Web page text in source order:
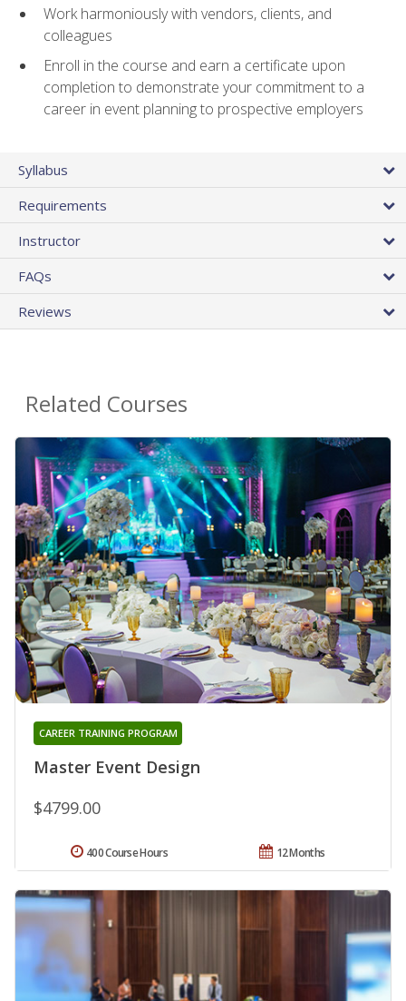
Work harmoniously with vendors, clients, and
colleagues
Enroll in the course and earn a certificate upon
completion to demonstrate your commitment to a
career in event planning to prospective employers
Syllabus
Requirements
Instructor
FAQs
Reviews
Related Courses
Master Event Design
CAREER TRAINING PROGRAM
$4799.00
12 Months
400 Course Hours